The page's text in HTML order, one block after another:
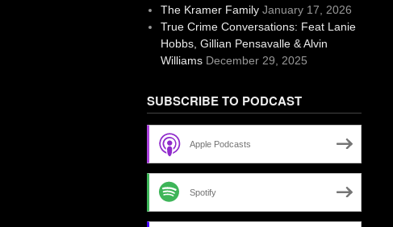
The Kramer Family January 17, 2026
True Crime Conversations: Feat Lanie
Hobbs, Gillian Pensavalle & Alvin
Williams December 29, 2025
SUBSCRIBE TO PODCAST
Apple Podcasts
Spotify